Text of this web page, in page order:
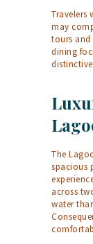
Travelers
may
tours
dining
The
spacious
across
water